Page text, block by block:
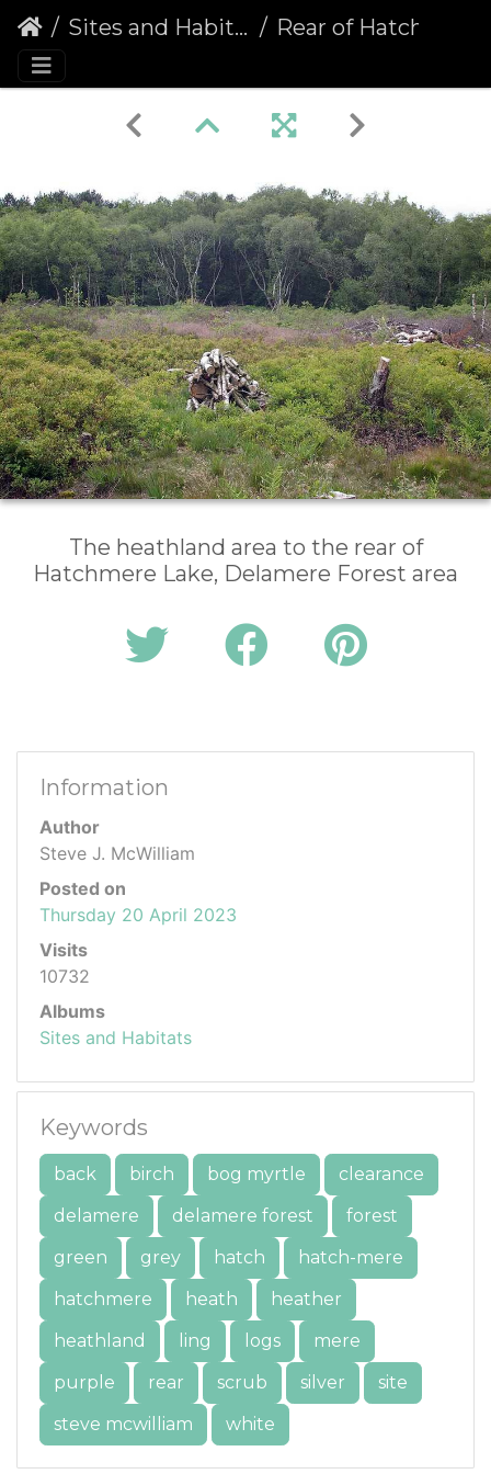
Sites and Habitats Rear of Hatchmere, Delamere
The heathland area to the rear of
Hatchmere Lake, Delamere Forest area
Information
Author
Steve J. McWilliam
Posted on
Thursday 20 April 2023
Visits
10732
Albums
Sites and Habitats
Keywords
back birch bog myrtle
clearance
delamere
delamere forest
forest
green
grey hatch
hatch-mere
hatchmere
heath
heather
heathland
ling logs
mere
purple
rear scrub silver
site
steve mcwilliam
white